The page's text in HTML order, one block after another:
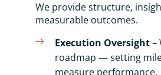
We provide structure,
measurable outcomes.
Execution Oversight–
roadmap — setting
measure performance.